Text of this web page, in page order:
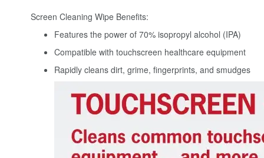
Screen Cleaning Wipe Benefits:
Features the power of 70% isopropyl alcohol (IPA)
Compatible with touchscreen healthcare equipment
Rapidly cleans dirt, grime, fingerprints, and smudges